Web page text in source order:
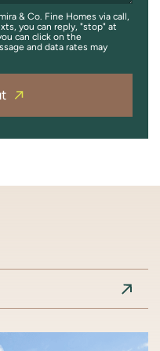
& Co. Fine Homes via call,
you can reply, "stop" at
can click on the
and data rates may